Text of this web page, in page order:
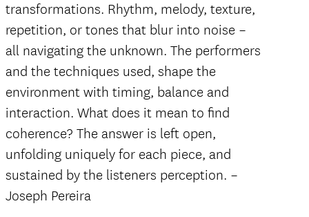
transformations. Rhythm, melody, texture,
repetition, or tones that blur into noise –
all navigating the unknown. The performers
and the techniques used, shape the
environment with timing, balance and
interaction. What does it mean to find
coherence? The answer is left open,
unfolding uniquely for each piece, and
sustained by the listeners perception. –
Joseph Pereira